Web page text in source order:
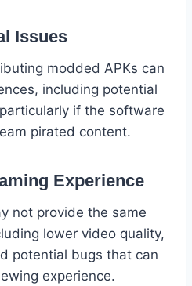
Issues
modded APKs can
including potential
if the software
pirated content.
Experience
not provide the same
lower video quality,
potential bugs that can
experience.